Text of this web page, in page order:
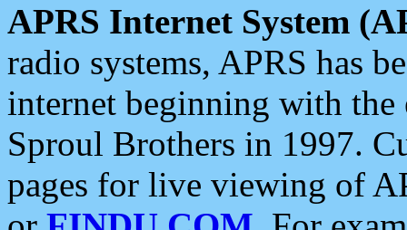
APRS Internet System
radio systems, APRS has
internet beginning with the
Sproul Brothers in 1997.
pages for live viewing of